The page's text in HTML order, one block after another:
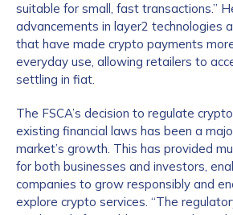
suitable for small, fast transactions.”
advancements in layer2 technologies
that have made crypto payments
everyday use, allowing retailers to
settling in fiat.
The FSCA’s decision to regulate
existing financial laws has been a
market’s growth. This has provided
for both businesses and investors,
companies to grow responsibly and
explore crypto services. “The